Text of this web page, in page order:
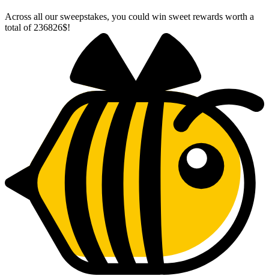
Across all our sweepstakes, you could win sweet rewards worth a
total of 236826$!